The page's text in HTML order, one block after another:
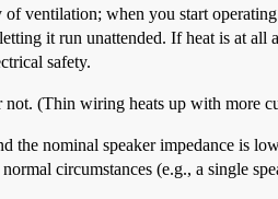
ventilation; when you start
it run unattended. If heat is at all
safety.
(Thin wiring heats up with more
the nominal speaker impedance is
circumstances (e.g., a single